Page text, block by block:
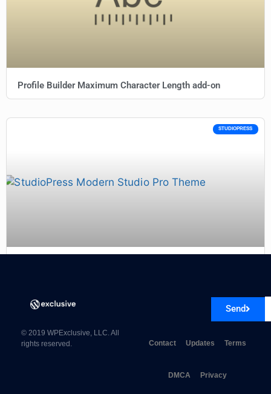
Profile Builder Maximum Character Length add-on
STUDIOPRESS
Send
© 2019 WPExclusive, LLC. All
rights reserved.
Contact Updates Terms
DMCA Privacy